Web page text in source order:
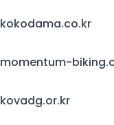
kokodama.co.kr
momentum-
kovadg.or.kr